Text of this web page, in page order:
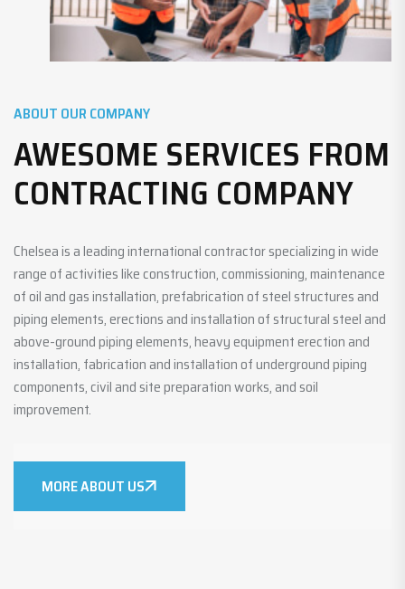
ABOUT OUR COMPANY
AWESOME SERVICES FROM
CONTRACTING COMPANY
Chelsea is a leading international contractor specializing in wide
range of activities like construction, commissioning, maintenance
of oil and gas installation, prefabrication of steel structures and
piping elements, erections and installation of structural steel and
above-ground piping elements, heavy equipment erection and
installation, fabrication and installation of underground piping
components, civil and site preparation works, and soil
improvement.
MORE ABOUT US